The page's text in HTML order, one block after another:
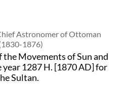
Astronomer of Ottoman
1876)
Movements of Sun and
1287 H. [1870 AD] for
Sultan.